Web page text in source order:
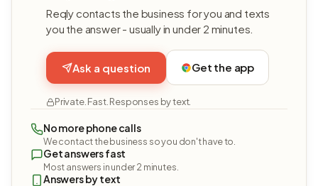
Reqly contacts the business for you and texts
you the answer - usually in under 2 minutes.
Ask a question Get the app
Private. Fast. Responses by text.
No more phone calls
We contact the business so you don't have to.
Get answers fast
Most answers in under 2 minutes.
Answers by text